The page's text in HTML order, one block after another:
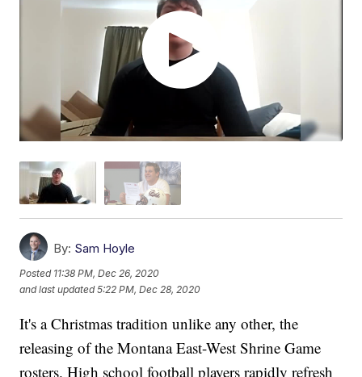
By: Sam Hoyle
Posted 11:38 PM, Dec 26, 2020
and last updated 5:22 PM, Dec 28, 2020
It's a Christmas tradition unlike any other, the
releasing of the Montana East-West Shrine Game
rosters. High school football players rapidly refresh